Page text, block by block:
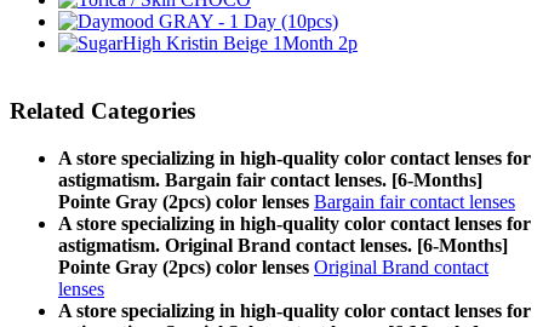
Related Categories
A store specializing in high-quality color contact lenses for
astigmatism. Bargain fair contact lenses. [6-Months]
Pointe Gray (2pcs) color lenses Bargain fair contact lenses
A store specializing in high-quality color contact lenses for
astigmatism. Original Brand contact lenses. [6-Months]
Pointe Gray (2pcs) color lenses Original Brand contact
lenses
A store specializing in high-quality color contact lenses for